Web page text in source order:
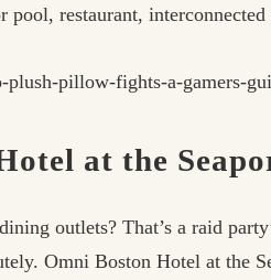
restaurant,
at the
outlets? That’s a raid
Omni Boston Hotel at the